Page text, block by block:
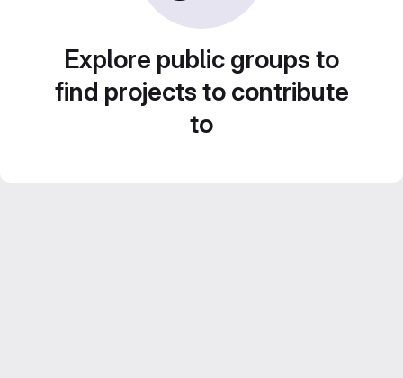
Explore public groups to
find projects to contribute
to